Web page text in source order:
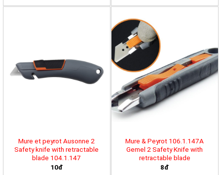
Mure et peyrot Ausonne 2
Safety knife with retractable
blade 104.1.147
10đ
Mure & Peyrot 106.1.147A
Gemel 2 Safety Knife with
retractable blade
8đ